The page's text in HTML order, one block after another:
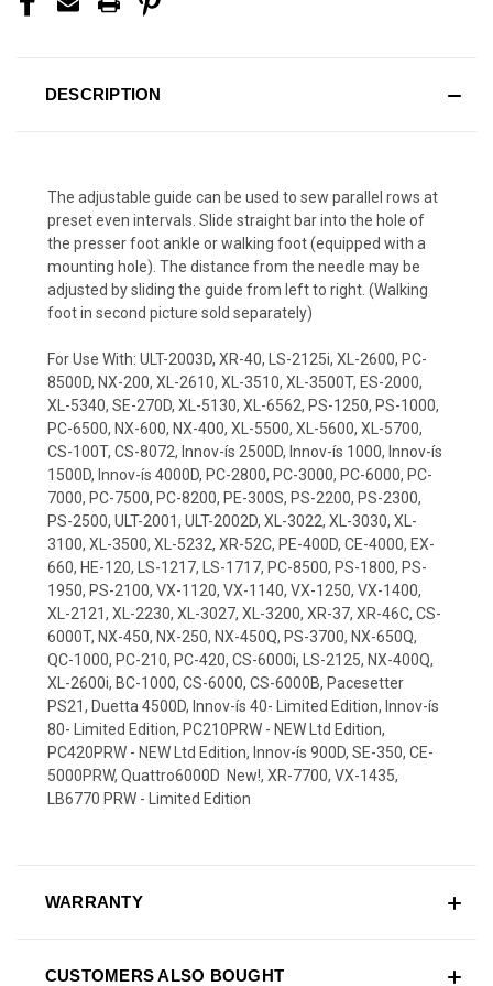
DESCRIPTION
The adjustable guide can be used to sew parallel rows at
preset even intervals. Slide straight bar into the hole of
the presser foot ankle or walking foot (equipped with a
mounting hole). The distance from the needle may be
adjusted by sliding the guide from left to right. (Walking
foot in second picture sold separately)
For Use With: ULT-2003D, XR-40, LS-2125i, XL-2600, PC-
8500D, NX-200, XL-2610, XL-3510, XL-3500T, ES-2000,
XL-5340, SE-270D, XL-5130, XL-6562, PS-1250, PS-1000,
PC-6500, NX-600, NX-400, XL-5500, XL-5600, XL-5700,
CS-100T, CS-8072, Innov-ís 2500D, Innov-ís 1000, Innov-ís
1500D, Innov-ís 4000D, PC-2800, PC-3000, PC-6000, PC-
7000, PC-7500, PC-8200, PE-300S, PS-2200, PS-2300,
PS-2500, ULT-2001, ULT-2002D, XL-3022, XL-3030, XL-
3100, XL-3500, XL-5232, XR-52C, PE-400D, CE-4000, EX-
660, HE-120, LS-1217, LS-1717, PC-8500, PS-1800, PS-
1950, PS-2100, VX-1120, VX-1140, VX-1250, VX-1400,
XL-2121, XL-2230, XL-3027, XL-3200, XR-37, XR-46C, CS-
6000T, NX-450, NX-250, NX-450Q, PS-3700, NX-650Q,
QC-1000, PC-210, PC-420, CS-6000i, LS-2125, NX-400Q,
XL-2600i, BC-1000, CS-6000, CS-6000B, Pacesetter
PS21, Duetta 4500D, Innov-ís 40- Limited Edition, Innov-ís
80- Limited Edition, PC210PRW - NEW Ltd Edition,
PC420PRW - NEW Ltd Edition, Innov-ís 900D, SE-350, CE-
5000PRW, Quattro6000D  New!, XR-7700, VX-1435,
LB6770 PRW - Limited Edition
WARRANTY
CUSTOMERS ALSO BOUGHT